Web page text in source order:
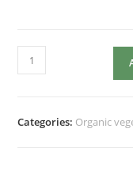
SCORZONERA
Enorma
Categories: Organic